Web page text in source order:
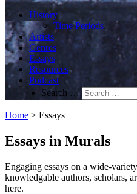
History
Time Periods
Artists
Genres
Essays
Resources
Podcast
Search …
Home > Essays
Essays in Murals
Engaging essays on a wide-
knowledgable authors, scholars,
here.